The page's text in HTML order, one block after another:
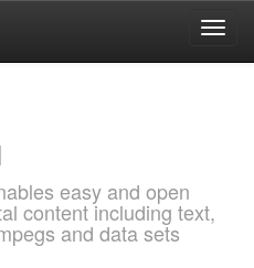
easy and open
content including text,
and data sets